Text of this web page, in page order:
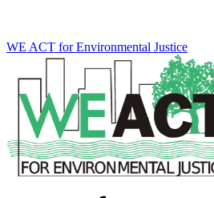
WE ACT for Environmental Justice